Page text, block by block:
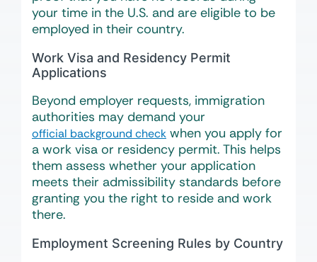
your time in the U.S. and are eligible to be
employed in their country.
Work Visa and Residency Permit
Applications
Beyond employer requests, immigration
authorities may demand your
official background check when you apply for
a work visa or residency permit. This helps
them assess whether your application
meets their admissibility standards before
granting you the right to reside and work
there.
Employment Screening Rules by Country